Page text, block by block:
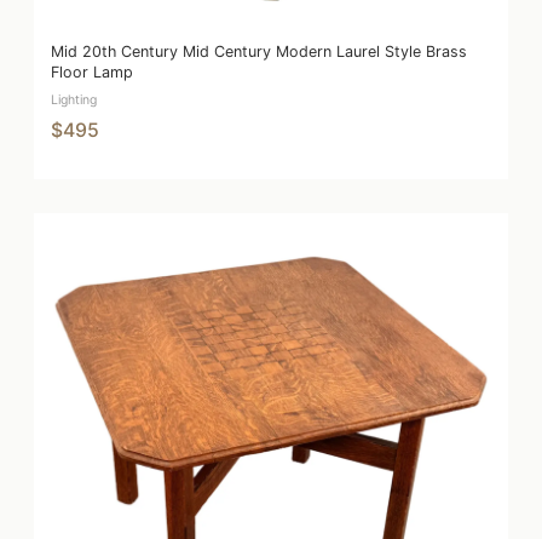
Mid 20th Century Mid Century Modern Laurel Style Brass
Floor Lamp
Lighting
$495